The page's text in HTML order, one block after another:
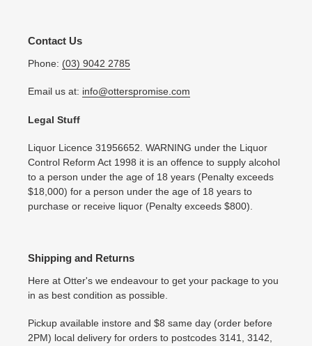
Contact Us
Phone: (03) 9042 2785
Email us at: info@otterspromise.com
Legal Stuff
Liquor Licence 31956652. WARNING under the Liquor
Control Reform Act 1998 it is an offence to supply alcohol
to a person under the age of 18 years (Penalty exceeds
$18,000) for a person under the age of 18 years to
purchase or receive liquor (Penalty exceeds $800).
Shipping and Returns
Here at Otter's we endeavour to get your package to you
in as best condition as possible.
Pickup available instore and $8 same day (order before
2PM) local delivery for orders to postcodes 3141, 3142,